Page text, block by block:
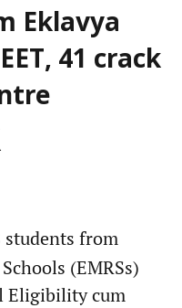
Eklavya
41 crack
from
(EMRSs)
Eligibility cum